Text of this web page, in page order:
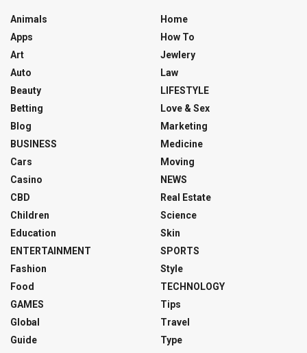
Animals
Apps
Art
Auto
Beauty
Betting
Blog
BUSINESS
Cars
Casino
CBD
Children
Education
ENTERTAINMENT
Fashion
Food
GAMES
Global
Guide
Home
How To
Jewlery
Law
LIFESTYLE
Love & Sex
Marketing
Medicine
Moving
NEWS
Real Estate
Science
Skin
SPORTS
Style
TECHNOLOGY
Tips
Travel
Type